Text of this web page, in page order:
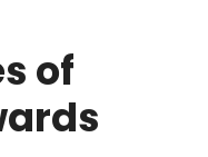
of